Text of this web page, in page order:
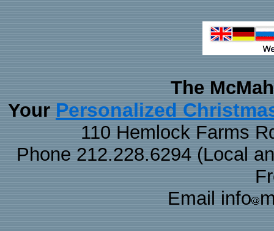
The
Your Personalized
110 Hemlock Farms
Phone 212.228.6294 (Local
Email info